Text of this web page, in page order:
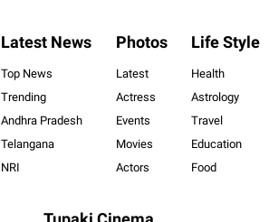
Latest News
Top News
Trending
Andhra Pradesh
Telangana
NRI
Photos
Latest
Actress
Events
Movies
Actors
Life Style
Health
Astrology
Travel
Education
Food